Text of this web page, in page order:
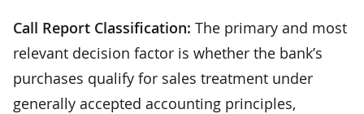
Call Report Classification: The primary and most
relevant decision factor is whether the bank’s
purchases qualify for sales treatment under
generally accepted accounting principles,